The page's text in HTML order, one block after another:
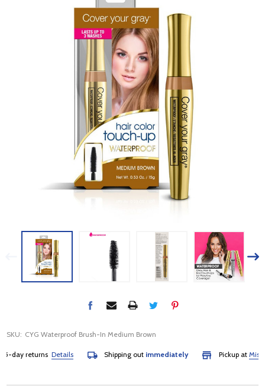
SKU: CYG Waterproof Brush-In Medium Brown
day returnsDetails Shipping outimmediately Pickup at